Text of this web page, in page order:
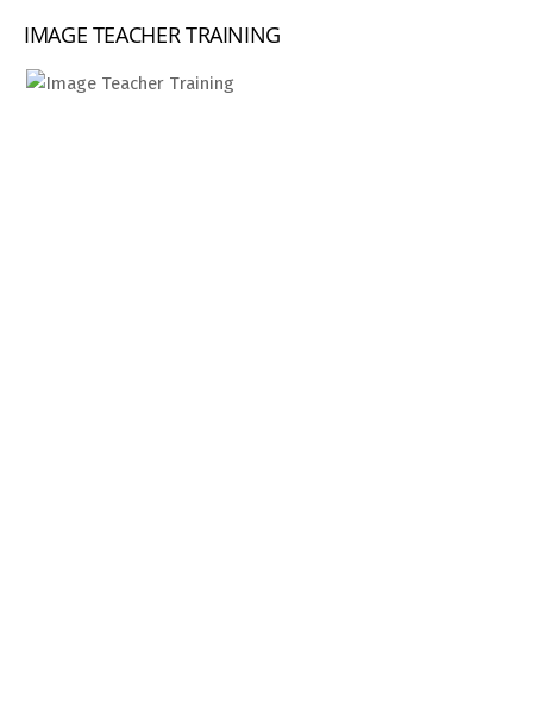
IMAGE TEACHER TRAINING